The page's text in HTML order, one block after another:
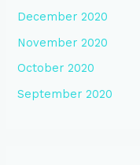
December 2020
November 2020
October 2020
September 2020